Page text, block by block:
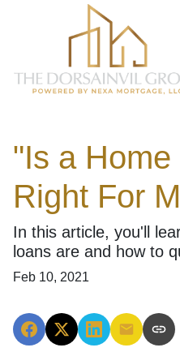
"Is a
Right For
In this article, you'll
loans are and how to
Feb 10, 2021